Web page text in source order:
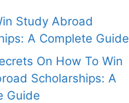
Study Abroad
A Complete Guide
On How To Win
Scholarships: A
Guide